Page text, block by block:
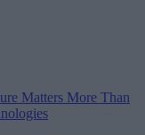
Matters More Than